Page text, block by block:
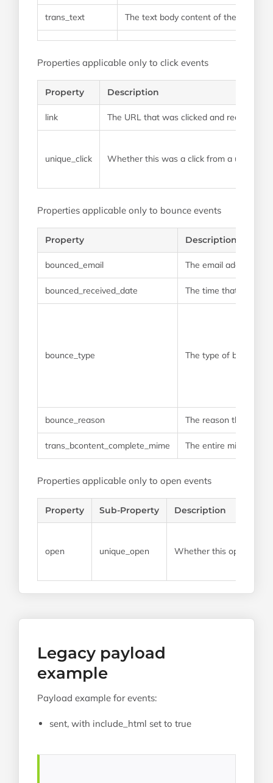
trans_text The text body content of the email
Properties applicable only to click events
Property Description
link The URL that was clicked and recorded
unique_click Whether this was a click from a unique
Properties applicable only to bounce events
Property Description
bounced_email The email address
bounced_received_date The time that the
bounce_type The type of bounce
bounce_reason The reason that the
trans_bcontent_complete_mime The entire mime that
Properties applicable only to open events
Property Sub-Property Description
open unique_open Whether this open
Legacy payload
example
Payload example for events:
sent, with include_html set to true